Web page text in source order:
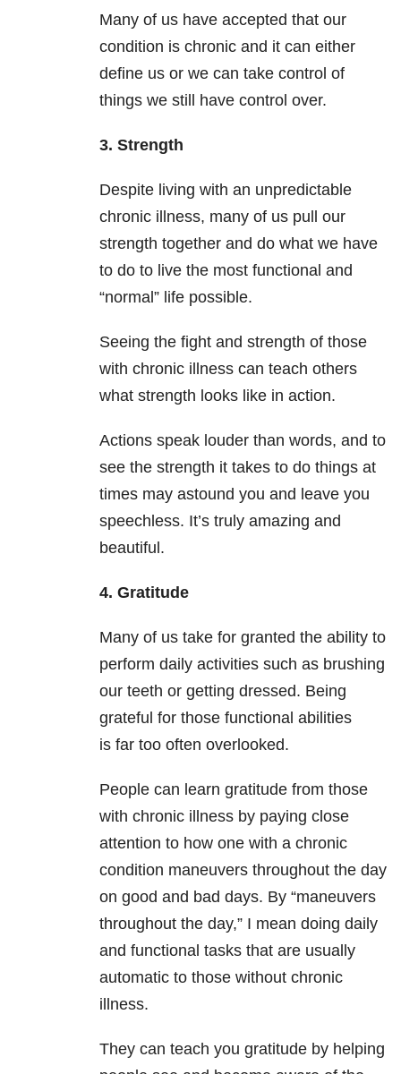
Many of us have accepted that our
condition is chronic and it can either
define us or we can take control of
things we still have control over.
3. Strength
Despite living with an unpredictable
chronic illness, many of us pull our
strength together and do what we have
to do to live the most functional and
“normal” life possible.
Seeing the fight and strength of those
with chronic illness can teach others
what strength looks like in action.
Actions speak louder than words, and to
see the strength it takes to do things at
times may astound you and leave you
speechless. It’s truly amazing and
beautiful.
4. Gratitude
Many of us take for granted the ability to
perform daily activities such as brushing
our teeth or getting dressed. Being
grateful for those functional abilities
is far too often overlooked.
People can learn gratitude from those
with chronic illness by paying close
attention to how one with a chronic
condition maneuvers throughout the day
on good and bad days. By “maneuvers
throughout the day,” I mean doing daily
and functional tasks that are usually
automatic to those without chronic
illness.
They can teach you gratitude by helping